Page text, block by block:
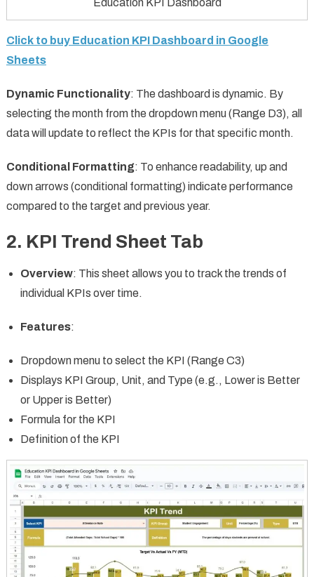
Click to buy Education KPI Dashboard in Google
Sheets
Dynamic Functionality: The dashboard is dynamic. By
selecting the month from the dropdown menu (Range D3), all
data will update to reflect the KPIs for that specific month.
Conditional Formatting: To enhance readability, up and
down arrows (conditional formatting) indicate performance
compared to the target and previous year.
2. KPI Trend Sheet Tab
Overview: This sheet allows you to track the trends of
individual KPIs over time.
Features:
Dropdown menu to select the KPI (Range C3)
Displays KPI Group, Unit, and Type (e.g., Lower is Better
or Upper is Better)
Formula for the KPI
Definition of the KPI